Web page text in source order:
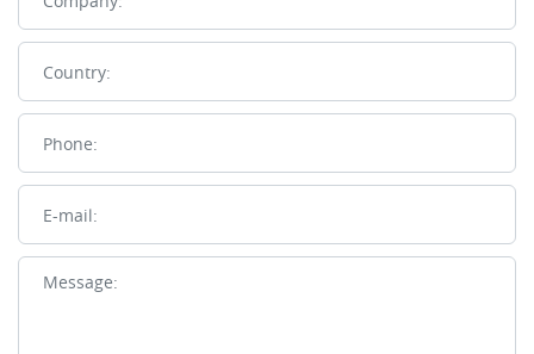
Message